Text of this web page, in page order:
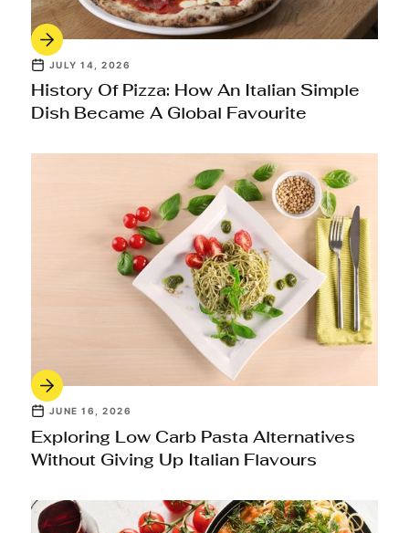
JULY 14, 2026
History Of Pizza: How An Italian Simple
Dish Became A Global Favourite
JUNE 16, 2026
Exploring Low Carb Pasta Alternatives
Without Giving Up Italian Flavours